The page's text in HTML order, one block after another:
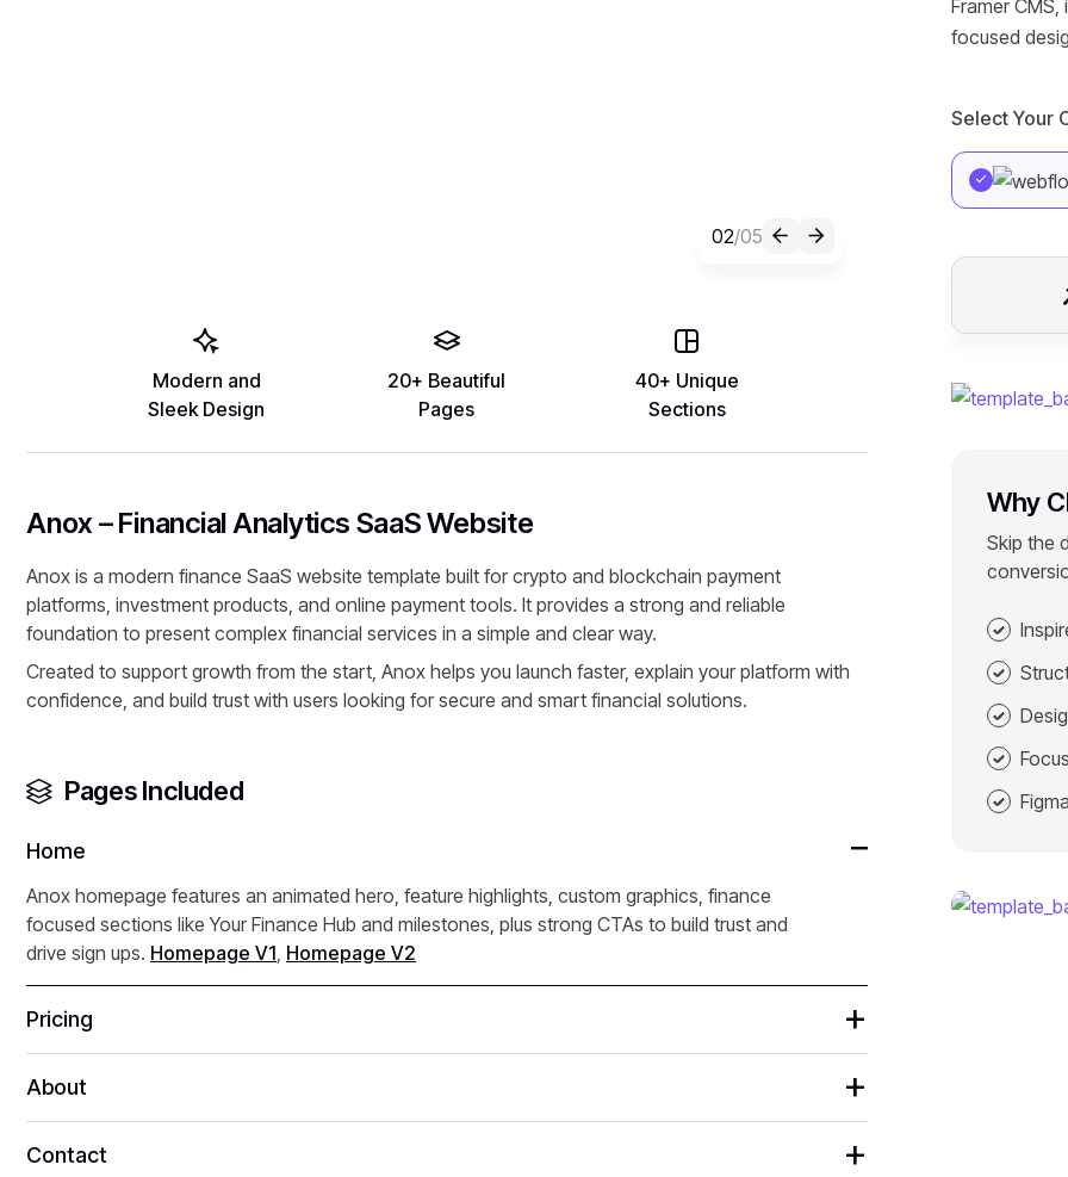
02/05
Modern and
Sleek Design
20+ Beautiful
Pages
40+ Unique
Sections
Anox – Financial Analytics SaaS Website
Anox is a modern finance SaaS website template built for crypto and blockchain payment
platforms, investment products, and online payment tools. It provides a strong and reliable
foundation to present complex financial services in a simple and clear way.
Created to support growth from the start, Anox helps you launch faster, explain your platform with
confidence, and build trust with users looking for secure and smart financial solutions.
Pages Included
Home
Anox homepage features an animated hero, feature highlights, custom graphics, finance
focused sections like Your Finance Hub and milestones, plus strong CTAs to build trust and
drive sign ups. Homepage V1, Homepage V2
Pricing
About
Contact
Framer
focused
Select Your
Why
Skip the